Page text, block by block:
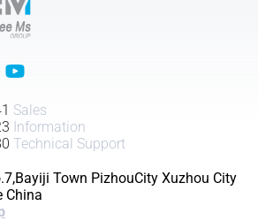
Sales
Information
Technical Support
Town PizhouCity Xuzhou City
China